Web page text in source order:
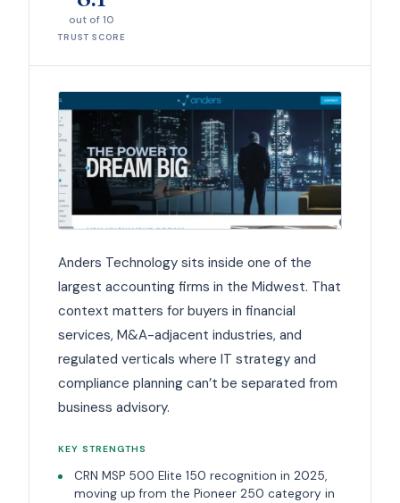
out of 10
TRUST SCORE
Anders Technology sits inside one of the
largest accounting firms in the Midwest. That
context matters for buyers in financial
services, M&A-adjacent industries, and
regulated verticals where IT strategy and
compliance planning can’t be separated from
business advisory.
KEY STRENGTHS
CRN MSP 500 Elite 150 recognition in 2025,
moving up from the Pioneer 250 category in